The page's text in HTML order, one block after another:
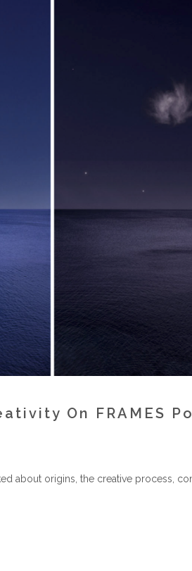
On FRAMES
about origins, the creative process,